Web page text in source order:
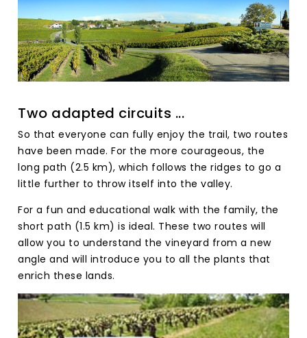
Two adapted circuits ...
So that everyone can fully enjoy the trail, two routes
have been made. For the more courageous, the
long path (2.5 km), which follows the ridges to go a
little further to throw itself into the valley.
For a fun and educational walk with the family, the
short path (1.5 km) is ideal. These two routes will
allow you to understand the vineyard from a new
angle and will introduce you to all the plants that
enrich these lands.